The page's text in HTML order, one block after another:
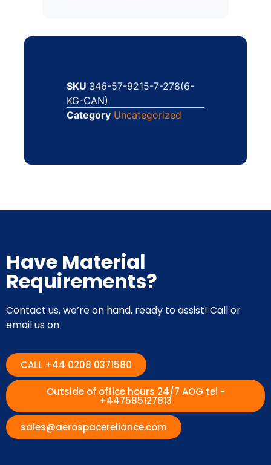
SKU 346-57-9215-7-278(6-
KG-CAN)
Category Uncategorized
Have Material
Requirements?
Contact us, we’re on hand, ready to assist! Call or
email us on
CALL +44 0208 0371580
Outside of office hours 24/7 AOG tel -
+447585127813
sales@aerospacereliance.com